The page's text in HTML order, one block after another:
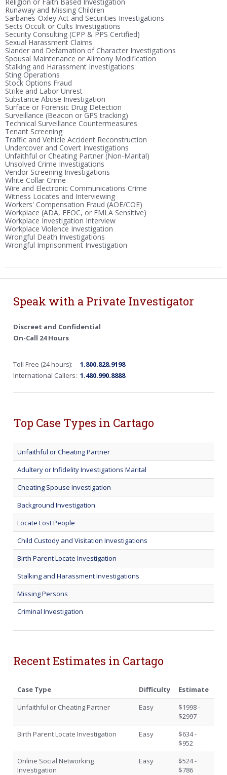
Runaway and Missing Children
Sarbanes-Oxley Act and Securities Investigations
Sects Occult or Cults Investigations
Security Consulting (CPP & PPS Certified)
Sexual Harassment Claims
Slander and Defamation of Character Investigations
Spousal Maintenance or Alimony Modification
Stalking and Harassment Investigations
Sting Operations
Stock Options Fraud
Strike and Labor Unrest
Substance Abuse Investigation
Surface or Forensic Drug Detection
Surveillance (Beacon or GPS tracking)
Technical Surveillance Countermeasures
Tenant Screening
Traffic and Vehicle Accident Reconstruction
Undercover and Covert Investigations
Unfaithful or Cheating Partner (Non-Marital)
Unsolved Crime Investigations
Vendor Screening Investigations
White Collar Crime
Wire and Electronic Communications Crime
Witness Locates and Interviewing
Workers' Compensation Fraud (AOE/COE)
Workplace (ADA, EEOC, or FMLA Sensitive)
Workplace Investigation Interview
Workplace Violence Investigation
Wrongful Death Investigations
Wrongful Imprisonment Investigation
Speak with a Private Investigator
Discreet and Confidential
On-Call 24 Hours
Toll Free (24 hours):
1.800.828.9198
International Callers: 1.480.990.8888
Top Case Types in Cartago
Unfaithful or Cheating Partner
Adultery or Infidelity Investigations Marital
Cheating Spouse Investigation
Background Investigation
Locate Lost People
Child Custody and Visitation Investigations
Birth Parent Locate Investigation
Stalking and Harassment Investigations
Missing Persons
Criminal Investigation
Recent Estimates in Cartago
Case Type Difficulty
Estimate
Unfaithful or Cheating Partner
Easy
$1998 -
$2997
Birth Parent Locate Investigation
Easy
$634 -
$952
Online Social Networking
Investigation
Easy
$524 -
$786